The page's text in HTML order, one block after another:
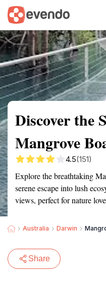
Summary Map
Discover the
Mangrove
4.5(151)
Explore the breathtaking
serene escape into lush
views, perfect for nature
Australia Darwin
Share